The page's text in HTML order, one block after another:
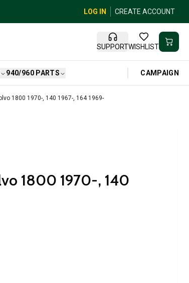
LOG IN CREATE ACCOUNT
SUPPORTWISHLIST
940/960 PARTS CAMPAIGN
1800 1970-, 140 1967-, 164 1969-
1800 1970-, 140